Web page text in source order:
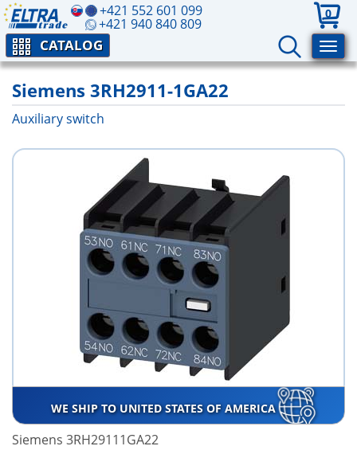
+421 552 601 099
+421 940 840 809
0
CATALOG
Siemens 3RH2911-1GA22
Auxiliary switch
WE SHIP TO UNITED STATES OF AMERICA
Siemens 3RH29111GA22